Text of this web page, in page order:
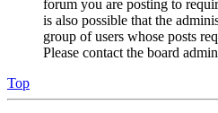
forum you are posting to
is also possible that the
group of users whose posts
Please contact the board
Top